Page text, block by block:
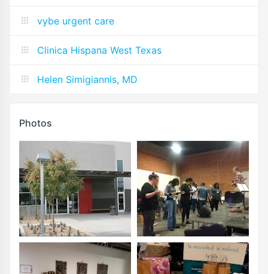
vybe urgent care
Clinica Hispana West Texas
Helen Simigiannis, MD
Photos